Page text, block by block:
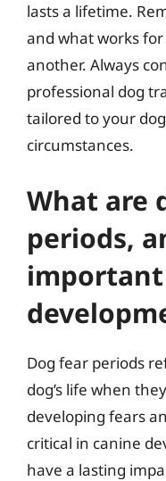
lasts a lifetime.
and what works
another. Always
professional dog
tailored to your
circumstances.
What are
periods,
Dog fear periods
dog’s life when
developing fears
critical in canine
have a lasting